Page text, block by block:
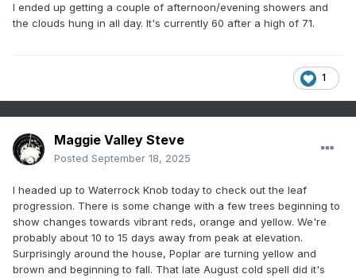
I ended up getting a couple of afternoon/evening showers and
the clouds hung in all day. It's currently 60 after a high of 71.
1
Maggie Valley Steve
Posted September 18, 2025
I headed up to Waterrock Knob today to check out the leaf
progression. There is some change with a few trees beginning to
show changes towards vibrant reds, orange and yellow. We're
probably about 10 to 15 days away from peak at elevation.
Surprisingly around the house, Poplar are turning yellow and
brown and beginning to fall. That late August cold spell did it's